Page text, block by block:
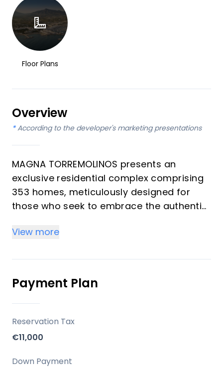
Floor Plans
Overview
* According to the developer's marketing presentations
MAGNA TORREMOLINOS presents an
exclusive residential complex comprising
353 homes, meticulously designed for
those who seek to embrace the authentic
masterfully combines a privileged
and thoughtfully crafted spaces, ensuring
an enriching daily experience. Offering a
selection of 1 to 4 bedrooms and 1 to 2
bathrooms, each residence is created to
maximize natural light, spaciousness, and
a seamless connection with the outdoors,
providing an ideal setting for both
investors and those seeking a refined
View more
Payment Plan
Reservation Tax
€11,000
Down Payment